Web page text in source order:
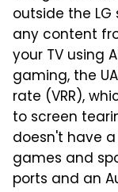
outside the
any content
your TV using
gaming, the
rate (VRR),
to screen
doesn't have
games and
ports and an